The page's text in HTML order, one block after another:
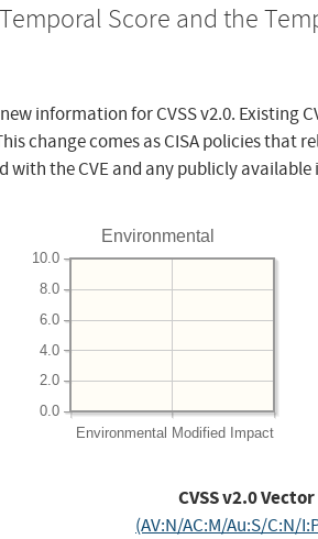
Score and the
information for CVSS v2.0.
change comes as CISA policies
the CVE and any publicly
Environmental
Environmental Modified Impact
0.0
2.0
4.0
6.0
8.0
10.0
CVSS v2.0 Vector
(AV:N/AC:M/Au:S/C:N/